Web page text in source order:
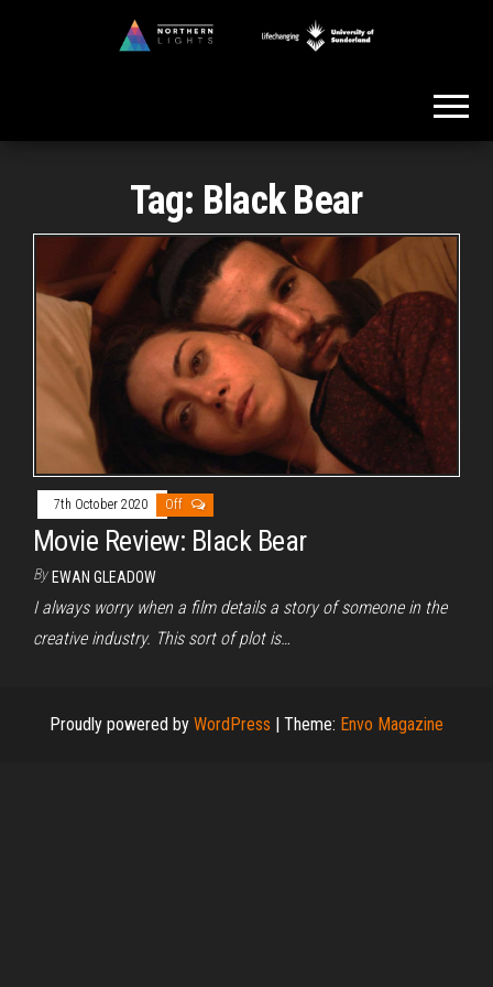
Tag: Black Bear
7th October 2020 Off
Movie Review: Black Bear
By EWAN GLEADOW
I always worry when a film details a story of someone in the
creative industry. This sort of plot is…
Proudly powered by WordPress | Theme: Envo Magazine